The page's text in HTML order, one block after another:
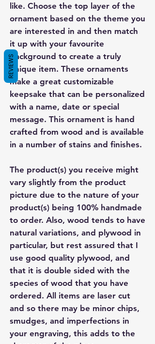
like. Choose the top layer of the
ornament based on the theme you
are interested in and then match
it up with your favourite
background to create a truly
unique item. These ornaments
make a great customizable
keepsake that can be personalized
with a name, date or special
message. This ornament is hand
crafted from wood and is available
in a number of stains and finishes.
The product(s) you receive might
vary slightly from the product
picture due to the nature of your
product(s) being 100% handmade
to order. Also, wood tends to have
natural variations, and plywood in
particular, but rest assured that I
use good quality plywood, and
that it is double sided with the
species of wood that you have
ordered. All items are laser cut
and so there may be minor chips,
smudges, and imperfections in
your engraving, this adds to the
REVIEWS